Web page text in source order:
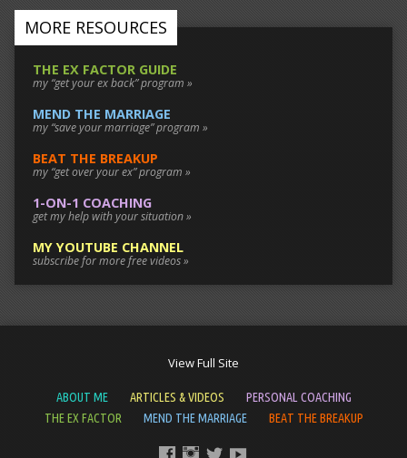
MORE RESOURCES
THE EX FACTOR GUIDE
my “get your ex back” program »
MEND THE MARRIAGE
my “save your marriage” program »
BEAT THE BREAKUP
my “get over your ex” program »
1-ON-1 COACHING
get my help with your situation »
MY YOUTUBE CHANNEL
subscribe for more free videos »
View Full Site
ABOUT ME ARTICLES & VIDEOS
PERSONAL COACHING
THE EX FACTOR
MEND THE MARRIAGE BEAT THE BREAKUP